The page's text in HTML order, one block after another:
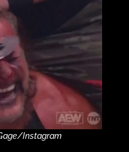
Instagram